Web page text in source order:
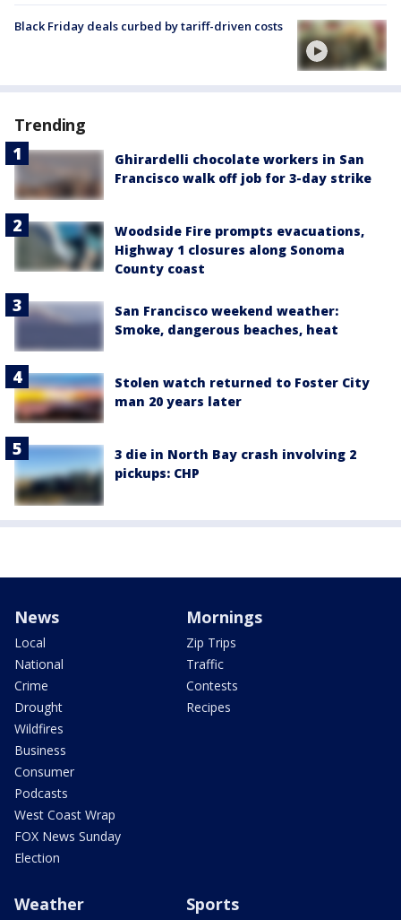
Black Friday deals curbed by tariff-driven costs
Trending
Ghirardelli chocolate workers in San
Francisco walk off job for 3-day strike
Woodside Fire prompts evacuations,
Highway 1 closures along Sonoma
County coast
San Francisco weekend weather:
Smoke, dangerous beaches, heat
Stolen watch returned to Foster City
man 20 years later
3 die in North Bay crash involving 2
pickups: CHP
News
Local
National
Crime
Drought
Wildfires
Business
Consumer
Podcasts
West Coast Wrap
FOX News Sunday
Election
Mornings
Zip Trips
Traffic
Contests
Recipes
Weather Sports